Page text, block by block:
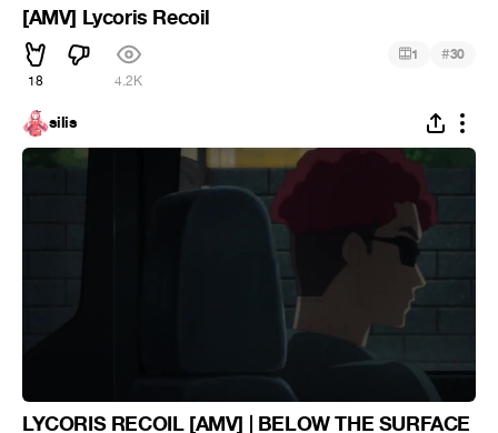
[AMV] Lycoris Recoil
18 4.2K
1 #30
silis
LYCORIS RECOIL [AMV] | BELOW THE SURFACE